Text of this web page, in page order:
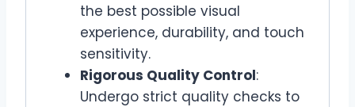
the best possible visual
experience, durability, and touch
sensitivity.
Rigorous Quality Control:
Undergo strict quality checks to